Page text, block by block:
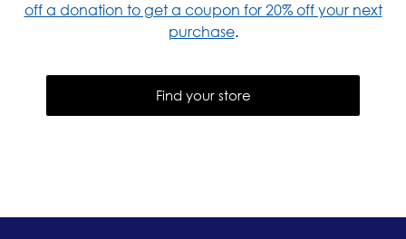
off a donation to get a coupon for 20% off your next
purchase.
Find your store